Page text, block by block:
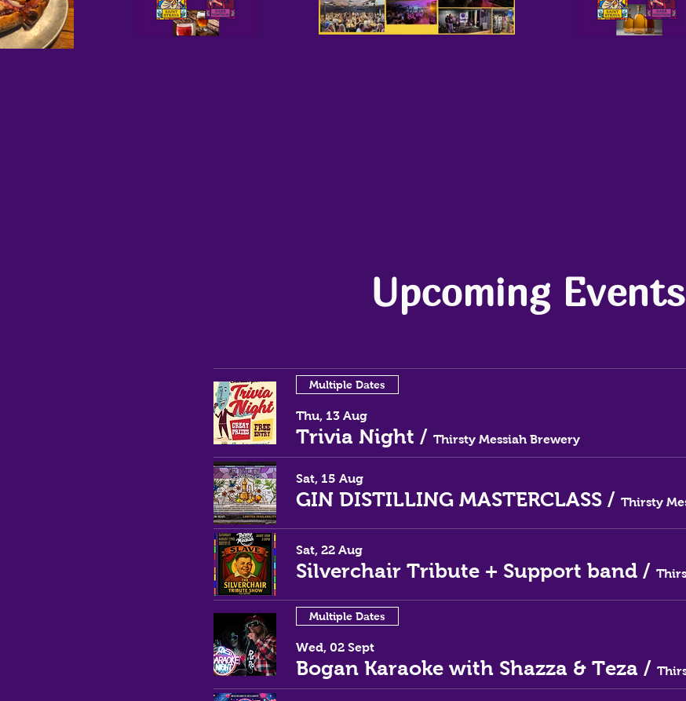
Upcoming Events
Multiple Dates
Thu, 13 Aug
Trivia Night / Thirsty Messiah Brewery
Sat, 15 Aug
GIN DISTILLING MASTERCLASS /
Sat, 22 Aug
Silverchair Tribute + Support band /
Multiple Dates
Wed, 02 Sept
Bogan Karaoke with Shazza & Teza /